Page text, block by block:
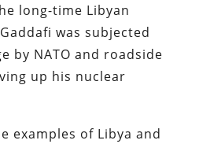
long-time Libyan
was subjected
by NATO and roadside
up his nuclear
examples of Libya and